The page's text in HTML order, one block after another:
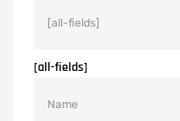
[all-fields]